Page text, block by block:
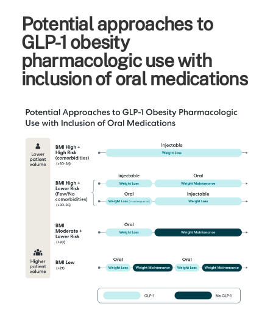
Potential approaches to
GLP-1 obesity
pharmacologic use with
inclusion of oral medications